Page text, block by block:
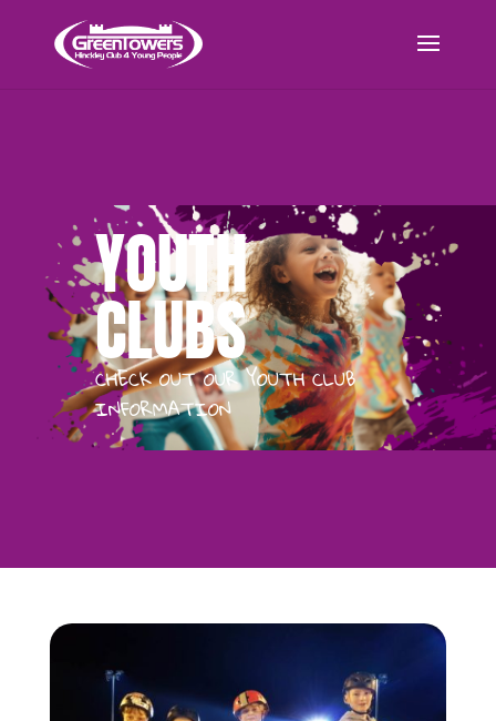
YOUTH
CLUBS
CHECK OUT OUR YOUTH CLUB
INFORMATION